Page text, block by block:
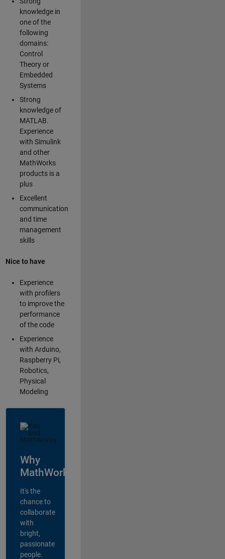
knowledge in
one of the
following
domains:
Control
Theory or
Embedded
Systems
Strong
knowledge of
MATLAB.
Experience
with Simulink
and other
MathWorks
products is a
plus
Excellent
communication
and time
management
skills
Nice to have
Experience
with profilers
to improve the
performance
of the code
Experience
with Arduino,
Raspberry Pi,
Robotics,
Physical
Modeling
Why
MathWorks?
It's the
chance to
collaborate
with
bright,
passionate
people.